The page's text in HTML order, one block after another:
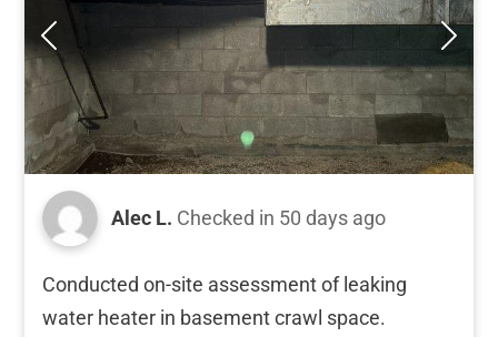
Alec L. Checked in 50 days ago
Conducted on-site assessment of leaking
water heater in basement crawl space.